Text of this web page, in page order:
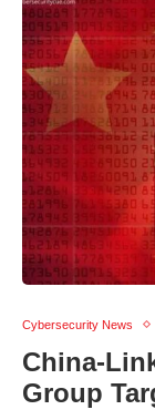
Cybersecurity News
China-
Group